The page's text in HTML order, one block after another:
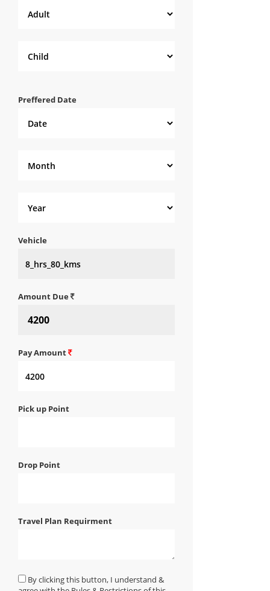
Preffered Date
Vehicle
Amount Due
Pay Amount
Pick up Point
Drop Point
Travel Plan Requirment
By clicking this button, I understand &